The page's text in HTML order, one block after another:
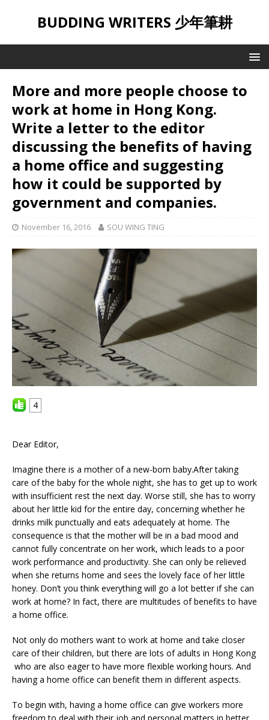
BUDDING WRITERS 少年筆耕
More and more people choose to
work at home in Hong Kong.
Write a letter to the editor
discussing the benefits of having
a home office and suggesting
how it could be supported by
government and companies.
November 16, 2016 SOU WING TING
4
Dear Editor,
Imagine there is a mother of a new-born baby.After taking
care of the baby for the whole night, she has to get up to work
with insufficient rest the next day. Worse still, she has to worry
about her little kid for the entire day, concerning whether he
drinks milk punctually and eats adequately at home. The
consequence is that the mother will be in a bad mood and
cannot fully concentrate on her work, which leads to a poor
work performance and productivity. She can only be relieved
when she returns home and sees the lovely face of her little
honey. Don’t you think everything will go a lot better if she can
work at home? In fact, there are multitudes of benefits to have
a home office.
Not only do mothers want to work at home and take closer
care of their children, but there are lots of adults in Hong Kong
who are also eager to have more flexible working hours. And
having a home office can benefit them in different aspects.
To begin with, having a home office can give workers more